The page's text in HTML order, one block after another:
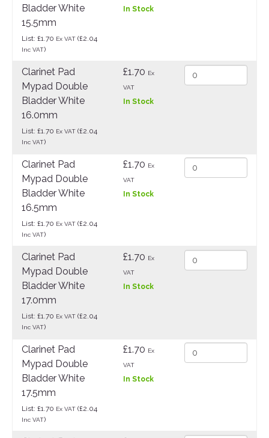
Bladder White
15.5mm
List: £1.70 Ex VAT (£2.04
Inc VAT)
In Stock
Clarinet Pad
Mypad Double
Bladder White
16.0mm
List: £1.70 Ex VAT (£2.04
Inc VAT)
£1.70 Ex
VAT
In Stock
Clarinet Pad
Mypad Double
Bladder White
16.5mm
List: £1.70 Ex VAT (£2.04
Inc VAT)
£1.70 Ex
VAT
In Stock
Clarinet Pad
Mypad Double
Bladder White
17.0mm
List: £1.70 Ex VAT (£2.04
Inc VAT)
£1.70 Ex
VAT
In Stock
Clarinet Pad
Mypad Double
Bladder White
17.5mm
List: £1.70 Ex VAT (£2.04
Inc VAT)
£1.70 Ex
VAT
In Stock